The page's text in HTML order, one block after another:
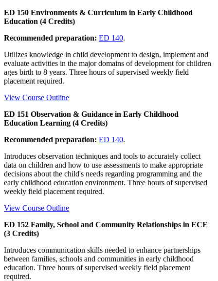
ED 150 Environments & Curriculum in Early Childhood
Education (4 Credits)
Recommended preparation: ED 140.
Utilizes knowledge in child development to design, implement and
evaluate activities in the major domains of development for children
ages birth to 8 years. Three hours of supervised weekly field
placement required.
View Course Outline
ED 151 Observation & Guidance in Early Childhood
Education Learning (4 Credits)
Recommended preparation: ED 140.
Introduces observation techniques and tools to accurately collect
data on children and how to use assessments to make appropriate
decisions about the child's needs regarding programming and the
early childhood education environment. Three hours of supervised
weekly field placement required.
View Course Outline
ED 152 Family, School and Community Relationships in ECE
(3 Credits)
Introduces communication skills needed to enhance partnerships
between families, schools and communities in early childhood
education. Three hours of supervised weekly field placement
required.